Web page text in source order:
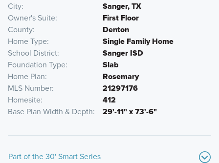
City
Sanger, TX
Owner's Suite
First Floor
County
Denton
Home Type
Single Family Home
School District
Sanger ISD
Foundation Type
Slab
Home Plan
Rosemary
MLS Number
21297176
Homesite
412
Base Plan Width & Depth
29'-11" x 73'-6"
Part of the 30' Smart Series